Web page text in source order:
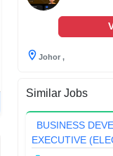
Johor ,
Similar Jobs
BUSINESS
EXECUTIVE